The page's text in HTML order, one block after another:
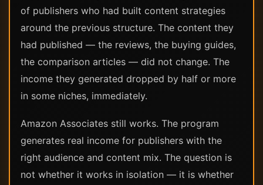
of publishers who had built content strategies
around the previous structure. The content they
had published — the reviews, the buying guides,
the comparison articles — did not change. The
income they generated dropped by half or more
in some niches, immediately.
Amazon Associates still works. The program
generates real income for publishers with the
right audience and content mix. The question is
not whether it works in isolation — it is whether